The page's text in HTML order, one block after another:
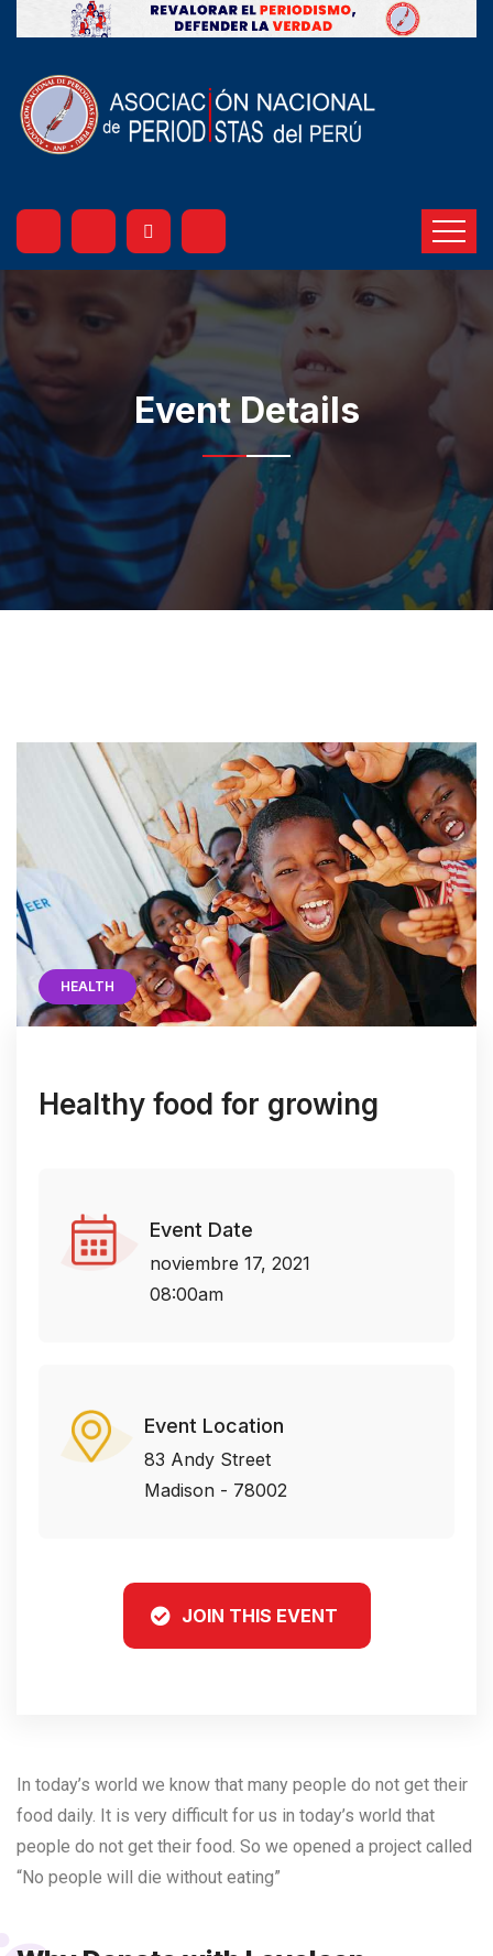
Event Details
HEALTH
Healthy food for growing
Event Date
noviembre 17, 2021
08:00am
Event Location
83 Andy Street
Madison - 78002
JOIN THIS EVENT
In today’s world we know that many people do not get their
food daily. It is very difficult for us in today’s world that
people do not get their food. So we opened a project called
“No people will die without eating”